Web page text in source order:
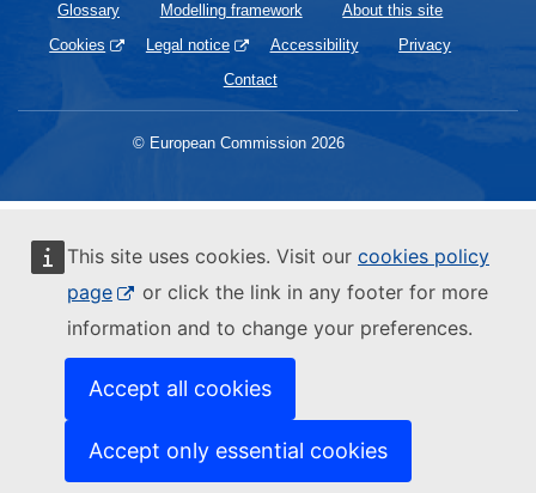
This site uses cookies. Visit our cookies policy
page
or click the link in any footer for more
information and to change your preferences.
Accept all cookies
Accept only essential cookies
Glossary Modelling framework
About this site
Cookies
Legal notice Accessibility
Privacy
Contact
© European Commission 2026